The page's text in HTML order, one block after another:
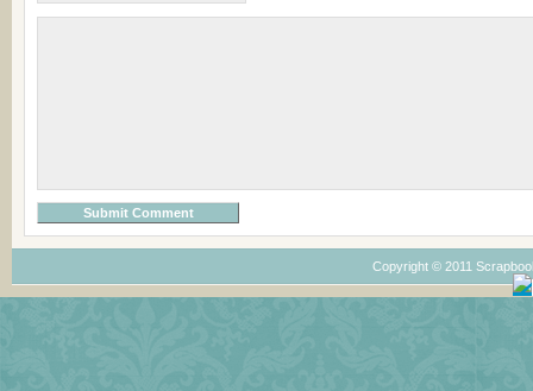
Copyright © 2011